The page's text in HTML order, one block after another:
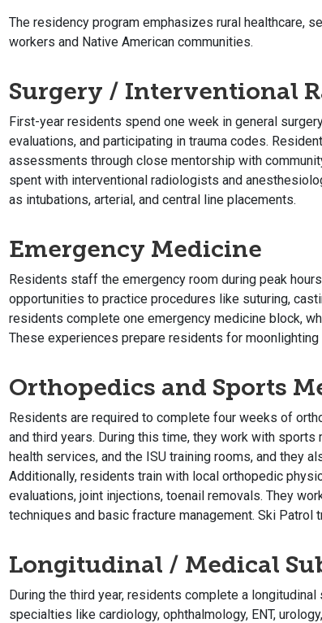
The residency program emphasizes rural healthcare,
workers and Native American communities.
Surgery / Interventional
First-year residents spend one week in general
evaluations, and participating in trauma codes.
assessments through close mentorship with
spent with interventional radiologists and
as intubations, arterial, and central line placements.
Emergency Medicine
Residents staff the emergency room during peak
opportunities to practice procedures like suturing,
residents complete one emergency medicine block,
These experiences prepare residents for moonlighting
Orthopedics and Sports
Residents are required to complete four weeks of
and third years. During this time, they work with
health services, and the ISU training rooms, and they
Additionally, residents train with local orthopedic
evaluations, joint injections, toenail removals. They
techniques and basic fracture management. Ski
Longitudinal / Medical
During the third year, residents complete a
specialties like cardiology, ophthalmology, ENT,